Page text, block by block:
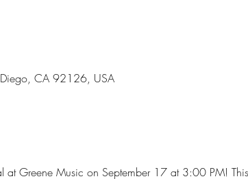
CA 92126, USA
at Greene Music on September 17 at 3:00 PM!